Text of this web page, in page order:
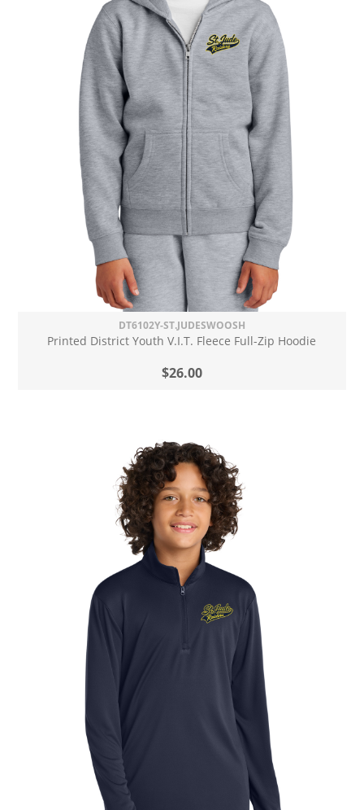
DT6102Y-ST.JUDESWOOSH
Printed District Youth V.I.T. Fleece Full-Zip Hoodie
$26.00